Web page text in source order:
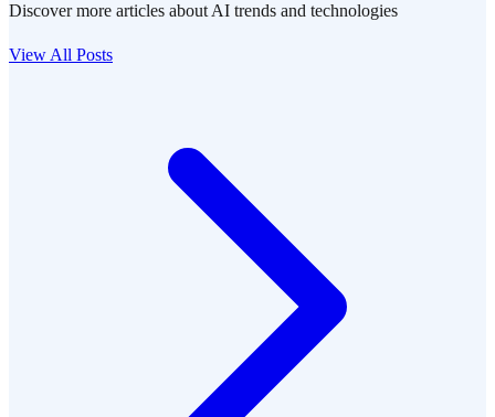
Discover more articles about AI trends and technologies
View All Posts